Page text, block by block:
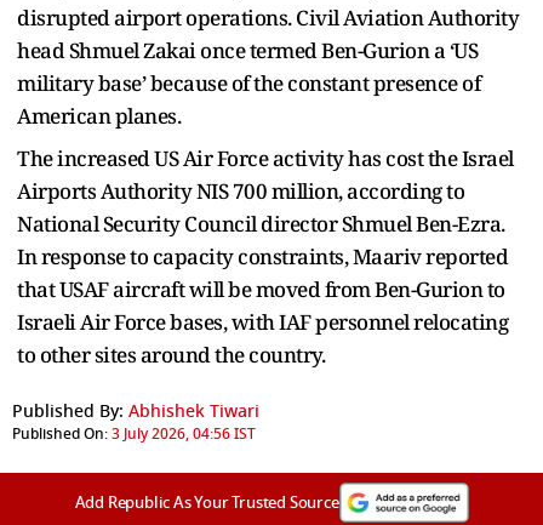
disrupted airport operations. Civil Aviation Authority
head Shmuel Zakai once termed Ben-Gurion a ‘US
military base’ because of the constant presence of
American planes.
The increased US Air Force activity has cost the Israel
Airports Authority NIS 700 million, according to
National Security Council director Shmuel Ben-Ezra.
In response to capacity constraints, Maariv reported
that USAF aircraft will be moved from Ben-Gurion to
Israeli Air Force bases, with IAF personnel relocating
to other sites around the country.
Published By: Abhishek Tiwari
Published On:3 July 2026, 04:56 IST
Add Republic As Your Trusted Source